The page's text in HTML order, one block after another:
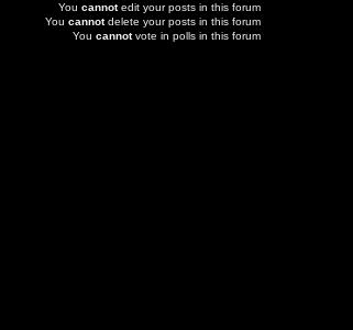
You cannotedit your posts in this forum
You cannotdelete your posts in this forum
You cannotvote in polls in this forum